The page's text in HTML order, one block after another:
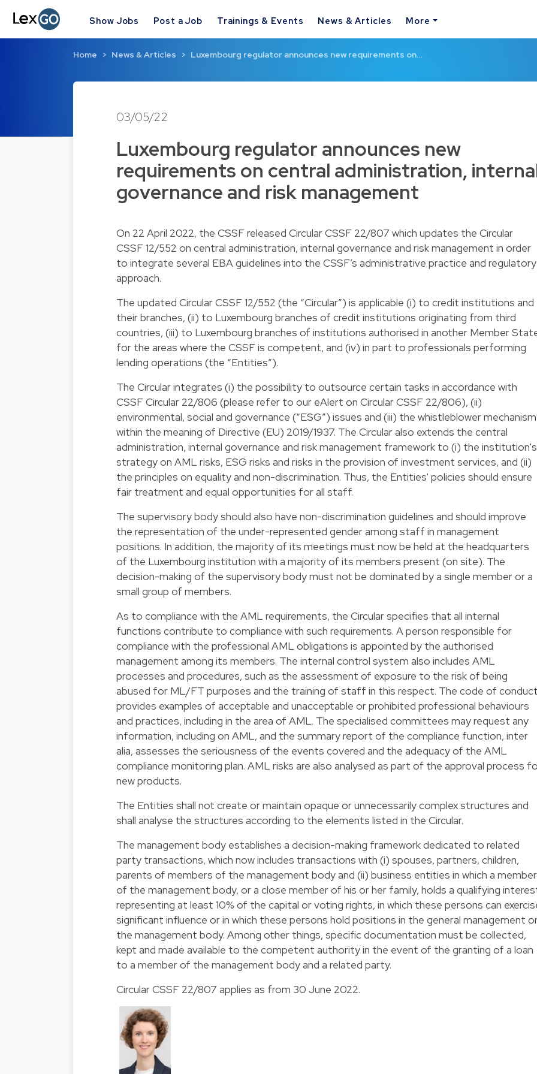
Show Jobs Post a Job Trainings & Events News & Articles More
Home News & Articles Luxembourg regulator announces new requirements on…
03/05/22
Luxembourg regulator announces new
requirements on central administration,
governance and risk management
On 22 April 2022, the CSSF released Circular CSSF 22/807 which updates the Circular
CSSF 12/552 on central administration, internal governance and risk management in order
to integrate several EBA guidelines into the CSSF’s administrative practice and regulatory
approach.
The updated Circular CSSF 12/552 (the “Circular”) is applicable (i) to credit institutions and
their branches, (ii) to Luxembourg branches of credit institutions originating from third
countries, (iii) to Luxembourg branches of institutions authorised in another Member
for the areas where the CSSF is competent, and (iv) in part to professionals performing
lending operations (the “Entities”).
The Circular integrates (i) the possibility to outsource certain tasks in accordance with
CSSF Circular 22/806 (please refer to our eAlert on Circular CSSF 22/806), (ii)
environmental, social and governance (“ESG”) issues and (iii) the whistleblower mechanism
within the meaning of Directive (EU) 2019/1937. The Circular also extends the central
administration, internal governance and risk management framework to (i) the institution's
strategy on AML risks, ESG risks and risks in the provision of investment services, and (ii)
the principles on equality and non-discrimination. Thus, the Entities' policies should ensure
fair treatment and equal opportunities for all staff.
The supervisory body should also have non-discrimination guidelines and should improve
the representation of the under-represented gender among staff in management
positions. In addition, the majority of its meetings must now be held at the headquarters
of the Luxembourg institution with a majority of its members present (on site). The
decision-making of the supervisory body must not be dominated by a single member or a
small group of members.
As to compliance with the AML requirements, the Circular specifies that all internal
functions contribute to compliance with such requirements. A person responsible for
compliance with the professional AML obligations is appointed by the authorised
management among its members. The internal control system also includes AML
processes and procedures, such as the assessment of exposure to the risk of being
abused for ML/FT purposes and the training of staff in this respect. The code of
provides examples of acceptable and unacceptable or prohibited professional behaviours
and practices, including in the area of AML. The specialised committees may request any
information, including on AML, and the summary report of the compliance function, inter
alia, assesses the seriousness of the events covered and the adequacy of the AML
compliance monitoring plan. AML risks are also analysed as part of the approval process
new products.
The Entities shall not create or maintain opaque or unnecessarily complex structures and
shall analyse the structures according to the elements listed in the Circular.
The management body establishes a decision-making framework dedicated to related
party transactions, which now includes transactions with (i) spouses, partners, children,
parents of members of the management body and (ii) business entities in which a member
of the management body, or a close member of his or her family, holds a qualifying
representing at least 10% of the capital or voting rights, in which these persons can
significant influence or in which these persons hold positions in the general management
the management body. Among other things, specific documentation must be collected,
kept and made available to the competent authority in the event of the granting of a loan
to a member of the management body and a related party.
Circular CSSF 22/807 applies as from 30 June 2022.